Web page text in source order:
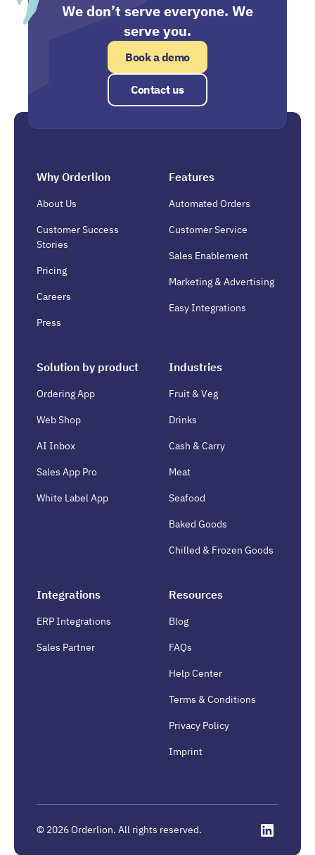
We don’t serve everyone. We
serve you.
Book a demo
Contact us
Why Orderlion
About Us
Customer Success
Stories
Pricing
Careers
Press
Features
Automated Orders
Customer Service
Sales Enablement
Marketing & Advertising
Easy Integrations
Solution by product
Ordering App
Web Shop
AI Inbox
Sales App Pro
White Label App
Industries
Fruit & Veg
Drinks
Cash & Carry
Meat
Seafood
Baked Goods
Chilled & Frozen Goods
Integrations
ERP Integrations
Sales Partner
Resources
Blog
FAQs
Help Center
Terms & Conditions
Privacy Policy
Imprint
© 2026Orderlion. All rights reserved.